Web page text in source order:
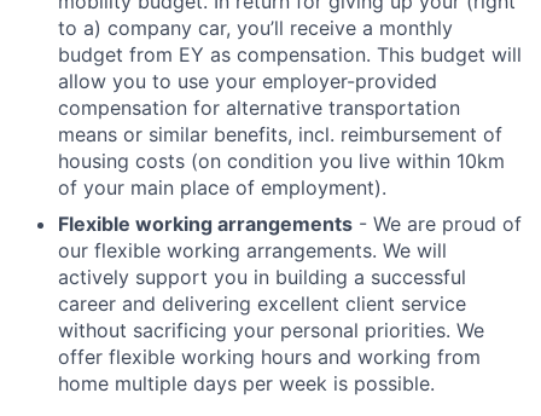
to a) company car, you’ll receive a monthly
budget from EY as compensation. This budget will
allow you to use your employer-provided
compensation for alternative transportation
means or similar benefits, incl. reimbursement of
housing costs (on condition you live within 10km
of your main place of employment).
Flexible working arrangements - We are proud of
our flexible working arrangements. We will
actively support you in building a successful
career and delivering excellent client service
without sacrificing your personal priorities. We
offer flexible working hours and working from
home multiple days per week is possible.